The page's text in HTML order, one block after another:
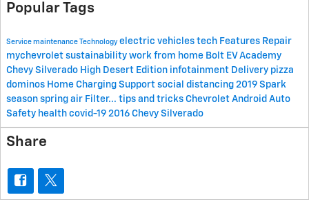
Popular Tags
Service maintenance Technology electric vehicles tech Features Repair
mychevrolet sustainability work from home Bolt EV Academy
Chevy Silverado High Desert Edition infotainment Delivery pizza
dominos Home Charging Support social distancing 2019 Spark
season spring air Filter... tips and tricks Chevrolet Android Auto
Safety health covid-19 2016 Chevy Silverado
Share